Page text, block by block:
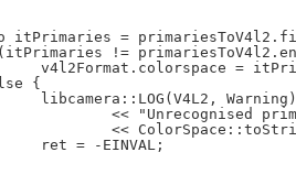
=
!=
=
{
Warning)
<< "Unrecognised
<<
= -EINVAL;